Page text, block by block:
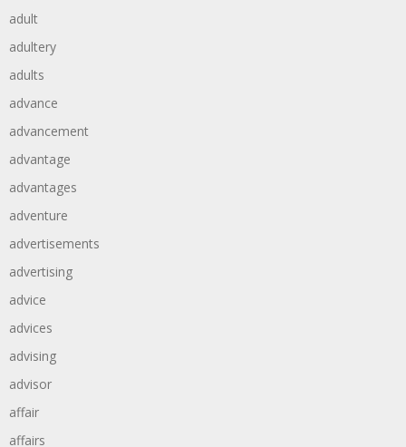
adult
adultery
adults
advance
advancement
advantage
advantages
adventure
advertisements
advertising
advice
advices
advising
advisor
affair
affairs